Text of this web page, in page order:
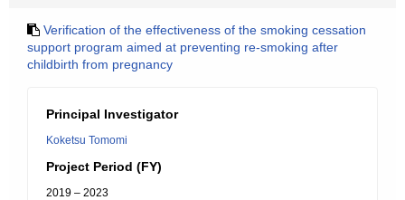
Verification of the effectiveness of the smoking cessation
support program aimed at preventing re-smoking after
childbirth from pregnancy
Principal Investigator
Koketsu Tomomi
Project Period (FY)
2019 – 2023